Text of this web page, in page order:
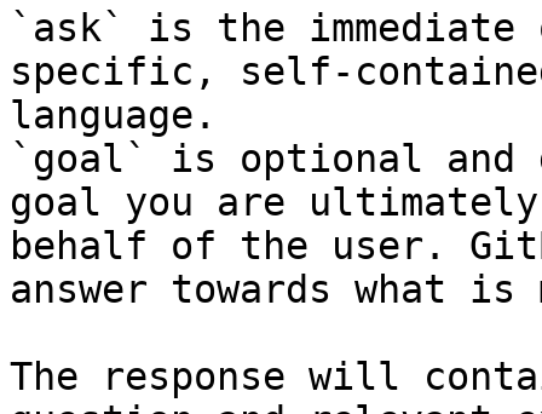
`ask` is the
specific, self-
language.
`goal` is optional and
goal you are
behalf of the user.
answer towards what
The response will